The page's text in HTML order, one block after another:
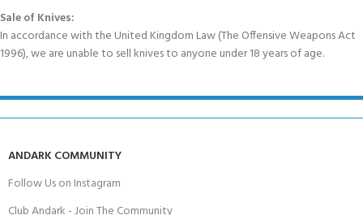
Sale of Knives:
In accordance with the United Kingdom Law (The Offensive Weapons Act
1996), we are unable to sell knives to anyone under 18 years of age.
ANDARK COMMUNITY
Follow Us on Instagram
Club Andark - Join The Community